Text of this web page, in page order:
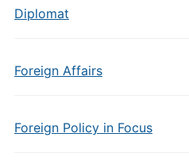
Diplomat
Foreign Affairs
Foreign Policy in Focus